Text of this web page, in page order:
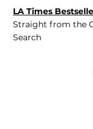
LA Times
Straight from the
Search